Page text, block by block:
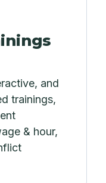
and
trainings,
& hour,